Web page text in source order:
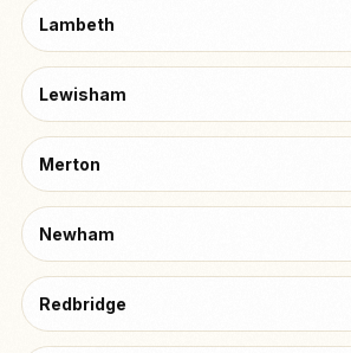
Lambeth
Lewisham
Merton
Newham
Redbridge